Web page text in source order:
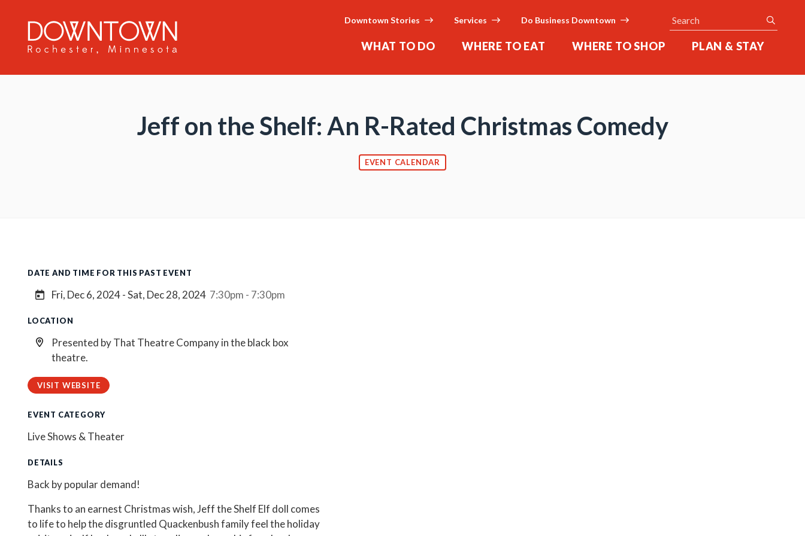
WHAT TO DO WHERE TO EAT WHERE TO SHOP PLAN & STAY
Downtown Stories Services Do Business Downtown Search
Jeff on the Shelf: An R-Rated Christmas Comedy
EVENT CALENDAR
DATE AND TIME FOR THIS PAST EVENT
Fri, Dec 6, 2024 - Sat, Dec 28, 2024 7:30pm - 7:30pm
LOCATION
Presented by That Theatre Company in the black box
theatre.
VISIT WEBSITE
EVENT CATEGORY
Live Shows & Theater
DETAILS
Back by popular demand!
Thanks to an earnest Christmas wish, Jeff the Shelf Elf doll comes
to life to help the disgruntled Quackenbush family feel the holiday